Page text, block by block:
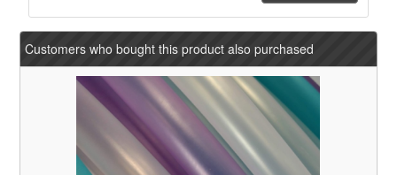
Customers who bought this product also purchased